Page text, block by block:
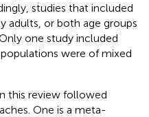
studies that included
adults, or both age groups
one study included
were of mixed
this review followed
One is a meta-